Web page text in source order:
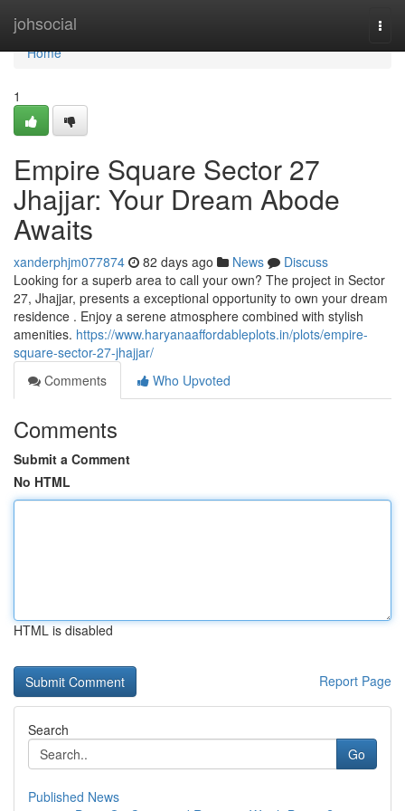
johsocial
Home
Home
1
Empire Square Sector 27
Jhajjar: Your Dream Abode
Awaits
xanderphjm077874 82 days ago News
Discuss
Looking for a superb area to call your own? The project in Sector
27, Jhajjar, presents a exceptional opportunity to own your dream
residence . Enjoy a serene atmosphere combined with stylish
amenities. https://www.haryanaaffordableplots.in/plots/empire-
square-sector-27-jhajjar/
Comments
Who Upvoted
Comments
Submit a Comment
No HTML
HTML is disabled
Report Page
Search
Go
Published News